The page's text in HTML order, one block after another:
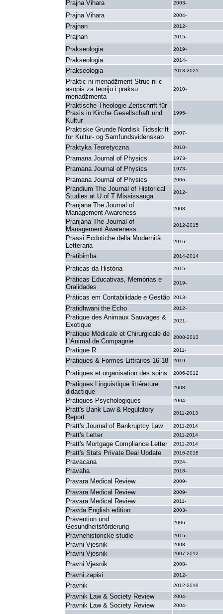
Prajna Vihara 2003-
Prajna Vihara 2004-
Prajnan 2012-
Prajnan 2015-
Prakseologia 2019-
Prakseologia 2014-
Prakseologia 2013-2021
Praktic ni menadžment Struc ni c
asopis za teoriju i praksu
menadžmenta
2010-
Praktische Theologie Zeitschrift für
Praxis in Kirche Gesellschaft und
Kultur
1995-
Praktiske Grunde Nordisk Tidsskrift
for Kultur- og Samfundsvidenskab
2007-
Praktyka Teoretyczna 2010-
Pramana Journal of Physics 1973-
Pramana Journal of Physics 1973-
Pramana Journal of Physics 2006-
Prandium The Journal of Historical
Studies at U of T Mississauga
2012-
Pranjana The Journal of
Management Awareness
2008-
Pranjana The Journal of
Management Awareness
2012-2015
Prassi Ecdotiche della Modernità
Letteraria
2016-
Pratibimba 2014-2014
Práticas da História 2015-
Práticas Educativas, Memórias e
Oralidades
2019-
Práticas em Contabilidade e Gestão 2013-
Pratidhwani the Echo 2012-
Pratique des Animaux Sauvages &
Exotique
2021-
Pratique Médicale et Chirurgicale de
l 'Animal de Compagnie
2008-2013
Pratique R 2011-
Pratiques & Formes Littraires 16-18 2019-
Pratiques et organisation des soins 2006-2012
Pratiques Linguistique littérature
didactique
2008-
Pratiques Psychologiques 2004-
Pratt's Bank Law & Regulatory
Report
2011-2013
Pratt's Journal of Bankruptcy Law 2011-2014
Pratt's Letter 2011-2014
Pratt's Mortgage Compliance Letter 2011-2014
Pratt's Stats Private Deal Update 2016-2018
Pravacana 2024-
Pravaha 2018-
Pravara Medical Review 2009-
Pravara Medical Review 2009-
Pravara Medical Review 2011-
Pravda English edition 2003-
Prävention und
Gesundheitsförderung
2006-
Pravnehistoricke studie 2015-
Pravni Vjesnik 2008-
Pravni Vjesnik 2007-2012
Pravni Vjesnik 2008-
Pravni zapisi 2012-
Pravnik 2012-2019
Pravnik Law & Society Review 2004-
Pravnik Law & Society Review 2004-